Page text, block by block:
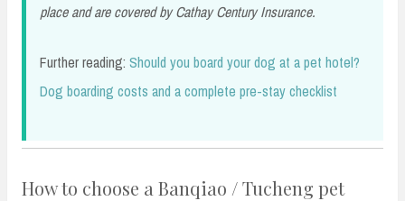
place and are covered by Cathay Century Insurance.
Further reading: Should you board your dog at a pet hotel?
Dog boarding costs and a complete pre-stay checklist
How to choose a Banqiao / Tucheng pet